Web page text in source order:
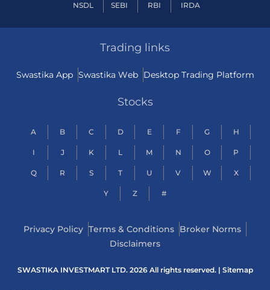
NSDL SEBI RBI IRDA
Trading links
Swastika App Swastika Web Desktop Trading Platform
Stocks
A B C D E F G H
I J K L M N O P
Q R S T U V W X
Y Z #
Privacy Policy Terms & Conditions Broker Norms
Disclaimers
SWASTIKA INVESTMART LTD. 2026 All rights reserved. | Sitemap